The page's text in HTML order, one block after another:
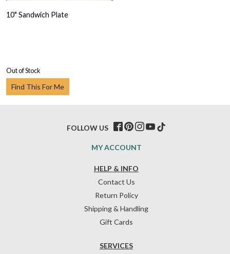
10" Sandwich Plate
Out of Stock
Find This For Me
HELP & INFO
Contact Us
Return Policy
Shipping & Handling
Gift Cards
SERVICES
MY ACCOUNT
FOLLOW US